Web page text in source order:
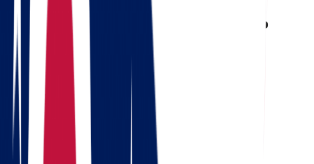
Calculate moving costs from Ohio to
Oregon in 1 minute
Full name
Phone
Email
Landing address
Where are we going?